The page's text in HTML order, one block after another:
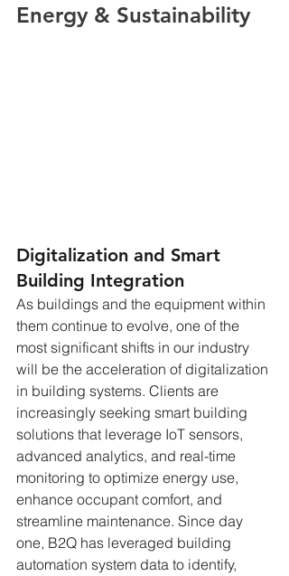
Energy & Sustainability
Digitalization and Smart
Building Integration
As buildings and the equipment within
them continue to evolve, one of the
most significant shifts in our industry
will be the acceleration of digitalization
in building systems. Clients are
increasingly seeking smart building
solutions that leverage IoT sensors,
advanced analytics, and real-time
monitoring to optimize energy use,
enhance occupant comfort, and
streamline maintenance. Since day
one, B2Q has leveraged building
automation system data to identify,